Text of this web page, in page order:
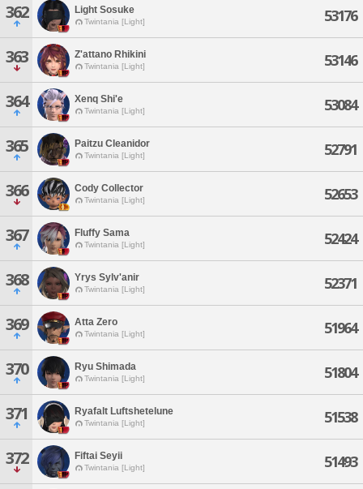
362 Light Sosuke
Twintania [Light] 53176
363 Z'attano Rhikini
Twintania [Light] 53146
364 Xenq Shi'e
Twintania [Light] 53084
365 Paitzu Cleanidor
Twintania [Light] 52791
366 Cody Collector
Twintania [Light] 52653
367 Fluffy Sama
Twintania [Light] 52424
368 Yrys Sylv'anir
Twintania [Light] 52371
369 Atta Zero
Twintania [Light] 51964
370 Ryu Shimada
Twintania [Light] 51804
371 Ryafalt Luftshetelune
Twintania [Light] 51538
372 Fiftai Seyii
Twintania [Light] 51493